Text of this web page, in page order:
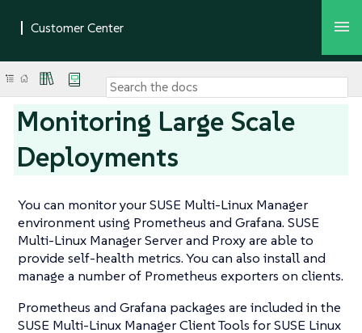
Monitoring Large Scale
Deployments
You can monitor your SUSE Multi-Linux Manager
environment using Prometheus and Grafana. SUSE
Multi-Linux Manager Server and Proxy are able to
provide self-health metrics. You can also install and
manage a number of Prometheus exporters on clients.
Prometheus and Grafana packages are included in the
SUSE Multi-Linux Manager Client Tools for SUSE Linux